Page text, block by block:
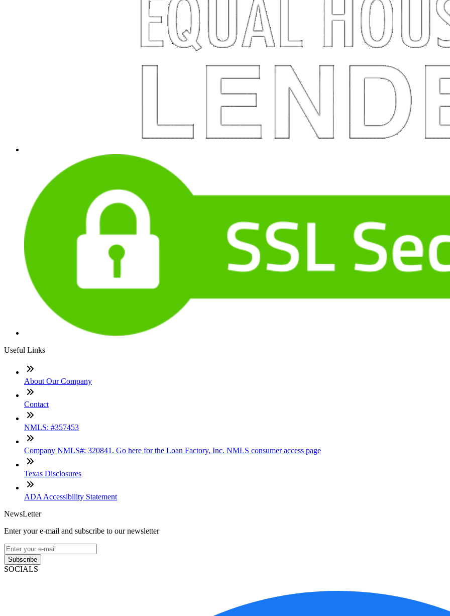
Useful Links
About Our Company
Contact
NMLS: #357453
Company NMLS#: 320841. Go here for the Loan Factory, Inc. NMLS consumer access page
Texas Disclosures
ADA Accessibility Statement
NewsLetter
Enter your e-mail and subscribe to our newsletter
Subscribe
SOCIALS